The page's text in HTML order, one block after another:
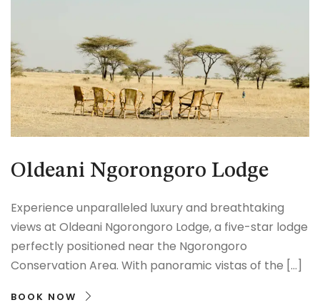
Oldeani Ngorongoro Lodge
Experience unparalleled luxury and breathtaking
views at Oldeani Ngorongoro Lodge, a five-star lodge
perfectly positioned near the Ngorongoro
Conservation Area. With panoramic vistas of the […]
BOOK NOW